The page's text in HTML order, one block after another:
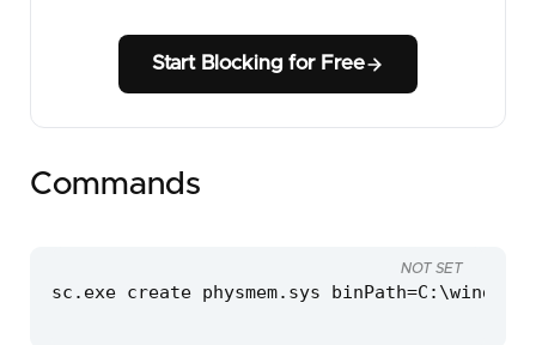
Start Blocking for Free
Commands
sc.exe create physmem.sys
NOT SET